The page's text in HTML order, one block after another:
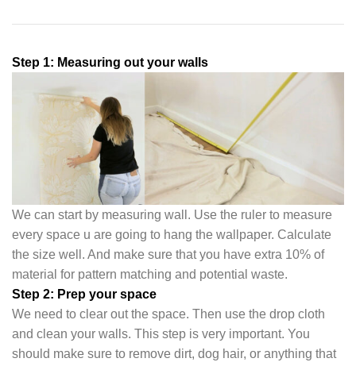
Step 1: Measuring out your walls
We can start by measuring wall. Use the ruler to measure
every space u are going to hang the wallpaper. Calculate
the size well. And make sure that you have extra 10% of
material for pattern matching and potential waste.
Step 2: Prep your space
We need to clear out the space. Then use the drop cloth
and clean your walls. This step is very important. You
should make sure to remove dirt, dog hair, or anything that